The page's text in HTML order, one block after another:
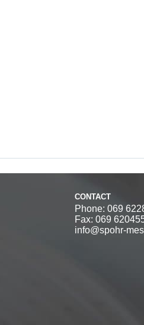
CONTACT
Phone: 069
Fax: 069
info@spohr-